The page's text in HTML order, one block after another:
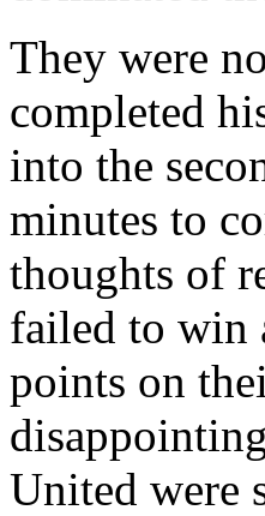
They were
completed
into the
minutes to
thoughts of
failed to win
points on
United were